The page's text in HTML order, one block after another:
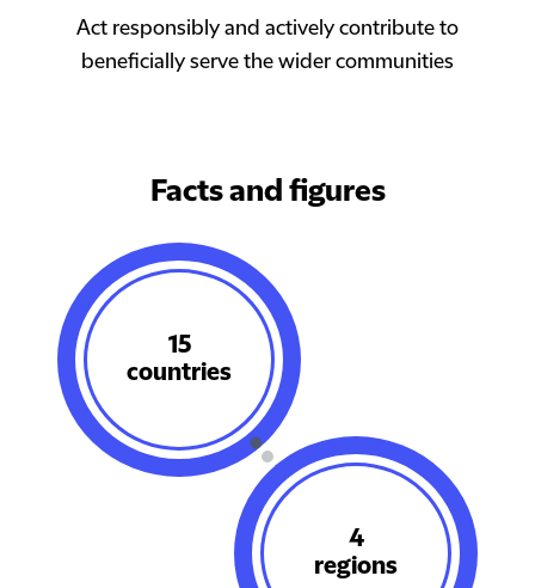
Act responsibly and actively contribute to
beneficially serve the wider communities
Facts and figures​
18
countries
4
regions